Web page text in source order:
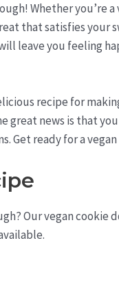
Whether you’re
that satisfies your
leave you feeling
recipe for
great news is that
Get ready for a
Our vegan cookie